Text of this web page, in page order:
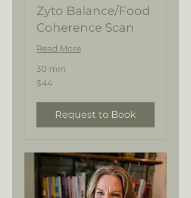
Zyto Balance/Food
Coherence Scan
Read More
30 min
44
US
$44
Request to Book